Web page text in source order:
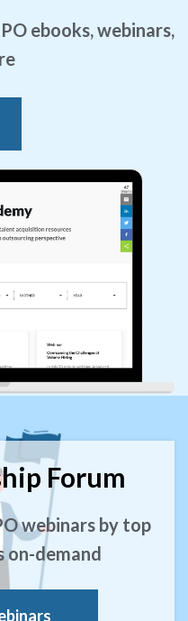
ebooks, webinars,
Forum
webinars by top
on-demand